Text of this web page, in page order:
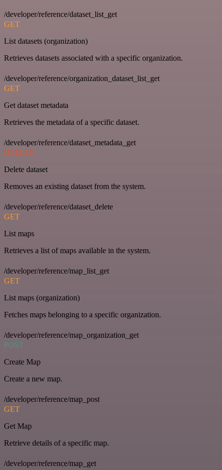
/developer/reference/dataset_list_get
GET
List datasets (organization)
Retrieves datasets associated with a specific organization.
/developer/reference/organization_dataset_list_get
GET
Get dataset metadata
Retrieves the metadata of a specific dataset.
/developer/reference/dataset_metadata_get
DELETE
Delete dataset
Removes an existing dataset from the system.
/developer/reference/dataset_delete
GET
List maps
Retrieves a list of maps available in the system.
/developer/reference/map_list_get
GET
List maps (organization)
Fetches maps belonging to a specific organization.
/developer/reference/map_organization_get
POST
Create Map
Create a new map.
/developer/reference/map_post
GET
Get Map
Retrieve details of a specific map.
/developer/reference/map_get